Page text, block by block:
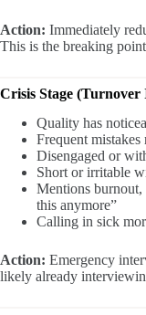
Action: Immediately
This is the breaking
Crisis Stage (Turnover
Quality has
Frequent
Disengaged or
Short or irritable
Mentions burnout,
this anymore”
Calling in sick
Action: Emergency
likely already